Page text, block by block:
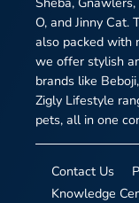
O, and Jinny
also packed with
we offer stylish
brands like
Zigly Lifestyle
pets, all in one
Contact Us
Knowledge